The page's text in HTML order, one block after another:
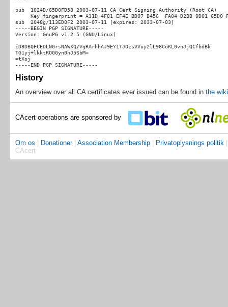
pub  1024D/65D0FD58 2003-07-11 CA Cert Signing Authority (Root CA)
Key fingerprint = A31D 4F81 EF4E BD07 B456  FA04 D2BB 0D01 65D0
sub  2048g/113ED0F2 2003-07-11 [expires: 2033-07-03]
-----BEGIN PGP SIGNATURE-----
Version: GnuPG v1.2.5 (GNU/Linux)
iD8DBQFCEDLN0rsNAWXQ/VgRArhhAJ9EY1TJOzsVVuy2lL98CoKL0vnJjQCfbdBk
TG1yj+lkktROGGyn0hJ5SbM=
=tXoj
History
An overview over all CA certificates ever issued can be found in the wiki
CAcert operations are sponsored by
Om os Donationer| Association Membership| Privatoplysnings politik
CAcert